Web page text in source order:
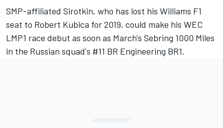
SMP-affiliated Sirotkin, who has lost his Williams F1
seat to Robert Kubica for 2019, could make his WEC
LMP1 race debut as soon as March's Sebring 1000 Miles
in the Russian squad's #11 BR Engineering BR1.